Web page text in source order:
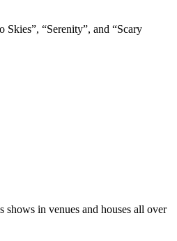
Skies”, “Serenity”, and “Scary
in venues and houses all over